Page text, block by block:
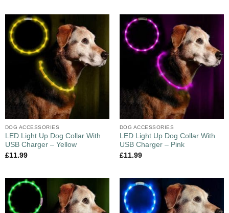
DOG ACCESSORIES
LED Light Up Dog Collar With
USB Charger – Yellow
£11.99
DOG ACCESSORIES
LED Light Up Dog Collar With
USB Charger – Pink
£11.99